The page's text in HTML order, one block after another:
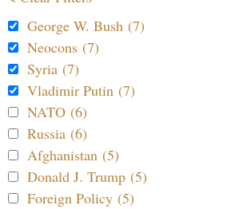
George W. Bush (7)
Neocons (7)
Syria (7)
Vladimir Putin (7)
NATO (6)
Russia (6)
Afghanistan (5)
Donald J. Trump (5)
Foreign Policy (5)